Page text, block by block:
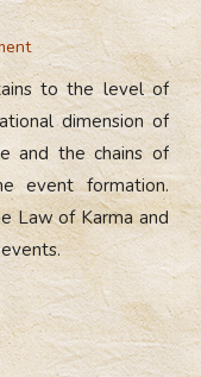
to the level of
dimension of
and the chains of
event formation.
Law of Karma and